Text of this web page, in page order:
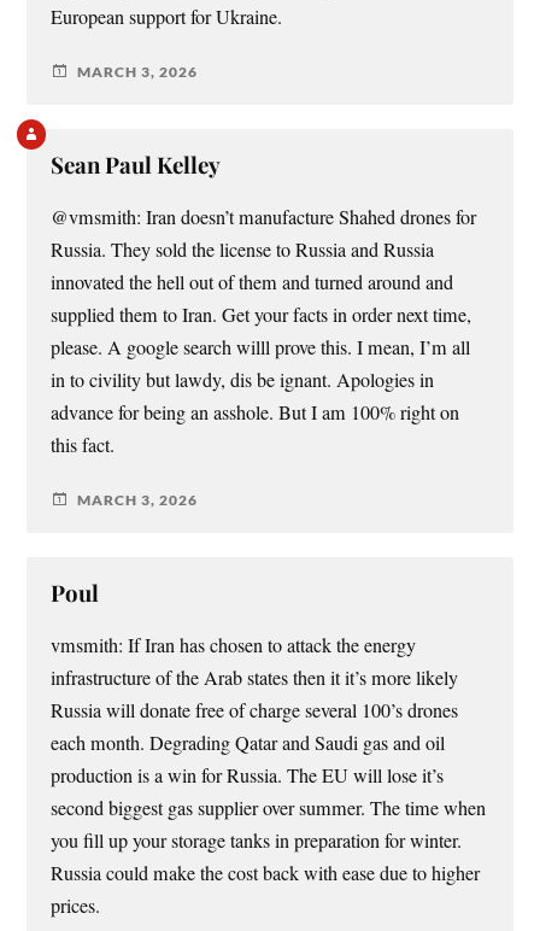
European support for Ukraine.
MARCH 3, 2026
Sean Paul Kelley
@vmsmith: Iran doesn’t manufacture Shahed drones for
Russia. They sold the license to Russia and Russia
innovated the hell out of them and turned around and
supplied them to Iran. Get your facts in order next time,
please. A google search willl prove this. I mean, I’m all
in to civility but lawdy, dis be ignant. Apologies in
advance for being an asshole. But I am 100% right on
this fact.
MARCH 3, 2026
Poul
vmsmith: If Iran has chosen to attack the energy
infrastructure of the Arab states then it it’s more likely
Russia will donate free of charge several 100’s drones
each month. Degrading Qatar and Saudi gas and oil
production is a win for Russia. The EU will lose it’s
second biggest gas supplier over summer. The time when
you fill up your storage tanks in preparation for winter.
Russia could make the cost back with ease due to higher
prices.